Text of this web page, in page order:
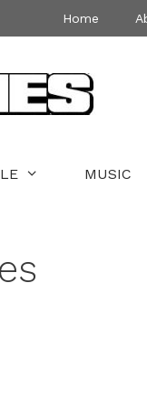
Home
MUSIC